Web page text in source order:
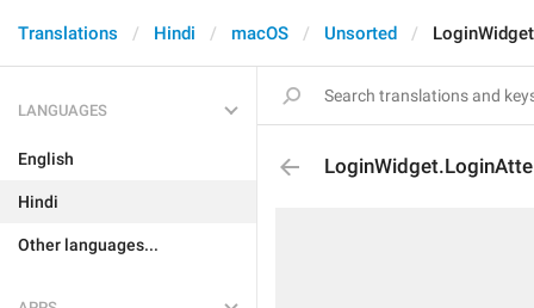
Translations Hindi macOS Unsorted
LANGUAGES
English
Hindi
Other languages...